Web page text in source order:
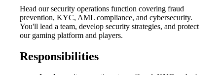
Head our security operations function covering fraud
prevention, KYC, AML compliance, and cybersecurity.
You'll lead a team, develop security strategies, and protect
our gaming platform and players.
Responsibilities